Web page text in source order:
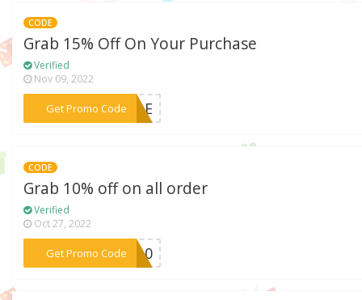
CODE
Grab 15% Off On Your Purchase
Verified
Nov 09, 2022
Get Promo Code
***SALE
CODE
Grab 10% off on all order
Verified
Oct 27, 2022
Get Promo Code
***AD10